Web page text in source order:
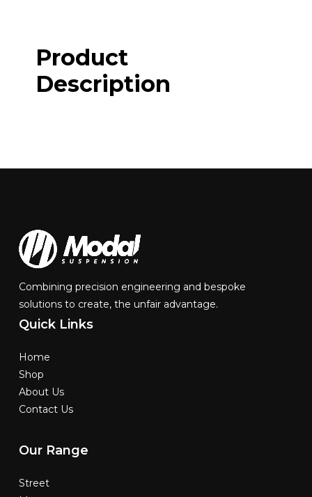
Product
Description
Combining precision engineering and bespoke
solutions to create, the unfair advantage.
Quick Links
Home
Shop
About Us
Contact Us
Our Range
Street